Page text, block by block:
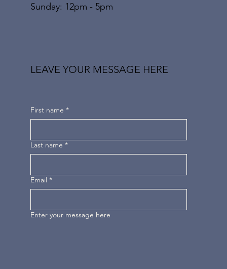
​Sunday: 12pm - 5pm
LEAVE YOUR MESSAGE HERE
First name *
Last name *
Email *
Enter your message here